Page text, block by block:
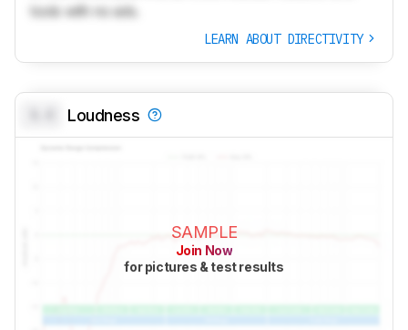
tools with no ads.
LEARN ABOUT DIRECTIVITY
Loudness
SAMPLE
Join Now
for pictures & test results